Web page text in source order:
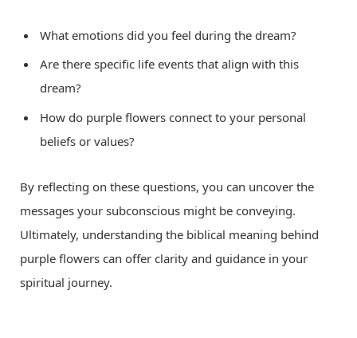
What emotions did you feel during the dream?
Are there specific life events that align with this
dream?
How do purple flowers connect to your personal
beliefs or values?
By reflecting on these questions, you can uncover the
messages your subconscious might be conveying.
Ultimately, understanding the biblical meaning behind
purple flowers can offer clarity and guidance in your
spiritual journey.